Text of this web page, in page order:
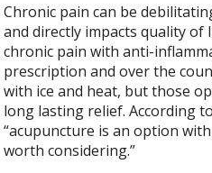
Chronic pain can be
and directly impacts quality
chronic pain with anti-
prescription and over the
with ice and heat, but those
long lasting relief. According to
“acupuncture is an option
worth considering.”